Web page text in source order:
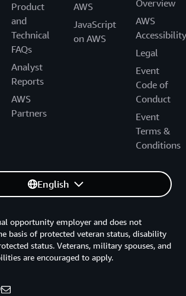
Product
and
Technical
FAQs
Analyst
Reports
AWS
Partners
AWS
JavaScript
on AWS
Overview
AWS
Accessibility
Legal
Event
Code of
Conduct
Event
Terms &
Conditions
English
opportunity employer and does not
basis of protected veteran status, disability
status. Veterans, military spouses, and
are encouraged to apply.